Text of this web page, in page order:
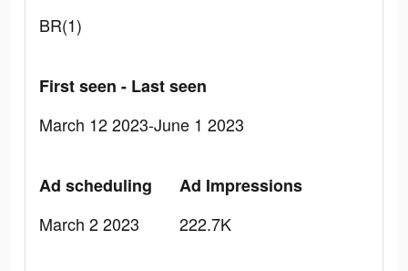
BR(1)
First seen - Last seen
March 12 2023-June 1 2023
Ad scheduling
March 2 2023
Ad Impressions
222.7K